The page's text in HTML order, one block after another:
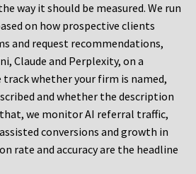
way it should be measured. We run
on how prospective clients
and request recommendations,
Claude and Perplexity, on a
track whether your firm is named,
and whether the description
we monitor AI referral traffic,
conversions and growth in
rate and accuracy are the headline